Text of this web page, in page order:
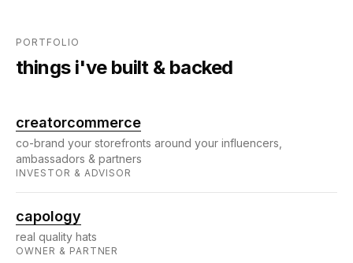
PORTFOLIO
things i've built & backed
creatorcommerce
co-brand your storefronts around your influencers,
ambassadors & partners
INVESTOR & ADVISOR
capology
real quality hats
OWNER & PARTNER